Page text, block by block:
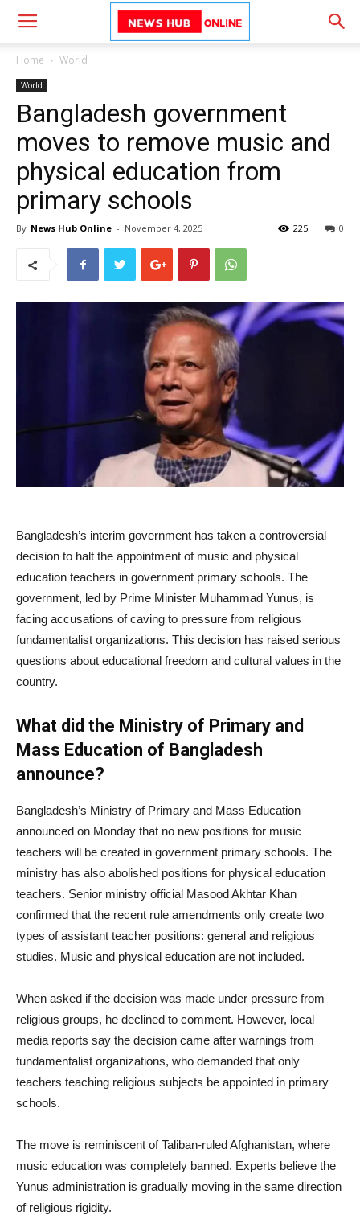
Home World
World
Bangladesh government
moves to remove music and
physical education from
primary schools
By News Hub Online - November 4, 2025 0
225
Bangladesh’s interim government has taken a controversial
decision to halt the appointment of music and physical
education teachers in government primary schools. The
government, led by Prime Minister Muhammad Yunus, is
facing accusations of caving to pressure from religious
fundamentalist organizations. This decision has raised serious
questions about educational freedom and cultural values ​​in the
country.
What did the Ministry of Primary and
Mass Education of Bangladesh
announce?
Bangladesh’s Ministry of Primary and Mass Education
announced on Monday that no new positions for music
teachers will be created in government primary schools. The
ministry has also abolished positions for physical education
teachers. Senior ministry official Masood Akhtar Khan
confirmed that the recent rule amendments only create two
types of assistant teacher positions: general and religious
studies. Music and physical education are not included.
When asked if the decision was made under pressure from
religious groups, he declined to comment. However, local
media reports say the decision came after warnings from
fundamentalist organizations, who demanded that only
teachers teaching religious subjects be appointed in primary
schools.
The move is reminiscent of Taliban-ruled Afghanistan, where
music education was completely banned. Experts believe the
Yunus administration is gradually moving in the same direction
of religious rigidity.